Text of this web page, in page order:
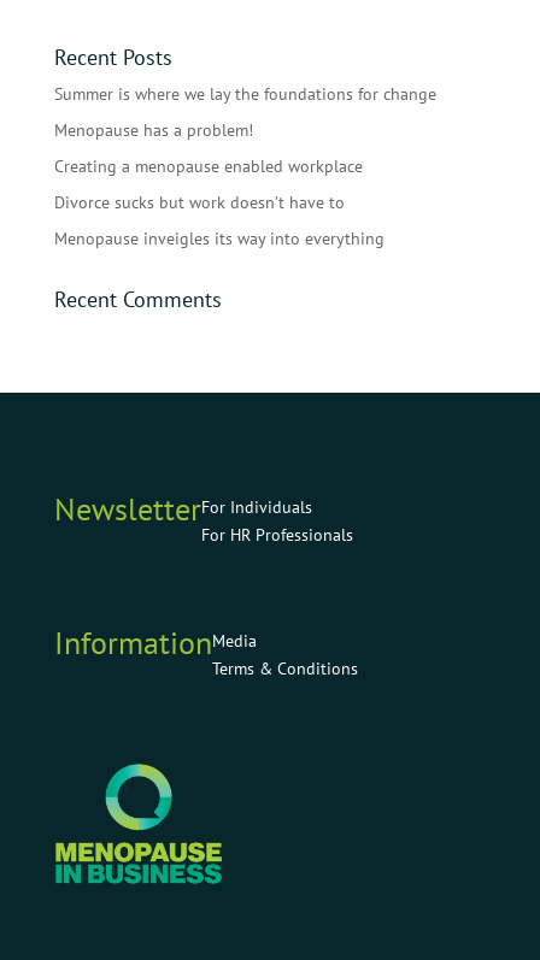
Recent Posts
Summer is where we lay the foundations for change
Menopause has a problem!
Creating a menopause enabled workplace
Divorce sucks but work doesn’t have to
Menopause inveigles its way into everything
Recent Comments
NewsletterFor Individuals
For HR Professionals
InformationMedia
Terms & Conditions